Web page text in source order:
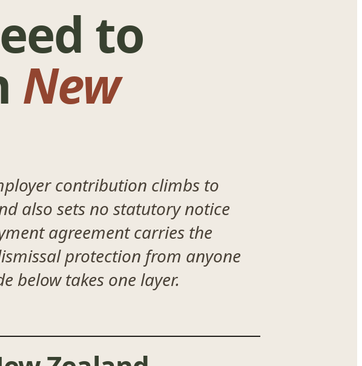
to
New
contribution climbs to
also sets no statutory notice
agreement carries the
protection from anyone
below takes one layer.